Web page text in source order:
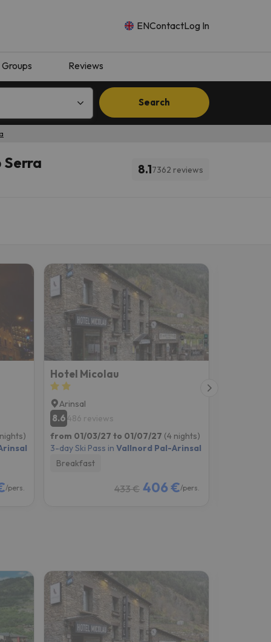
ENContactLog In
Groups Reviews
Search
Serra 8.17362 reviews
/pers.
Hotel Micolau
Arinsal
8.6486 reviews
from 01/03/27 to 01/07/27 (4 nights)
3-day Ski Pass inVallnord Pal-Arinsal
Breakfast
433 € 406 €/pers.